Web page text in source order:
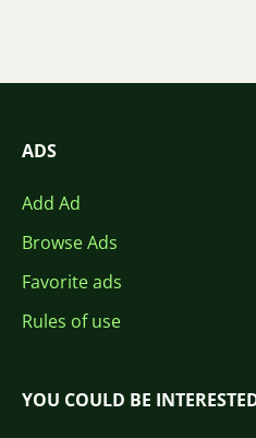
ADS
Add Ad
Browse Ads
Favorite ads
Rules of use
YOU COULD BE